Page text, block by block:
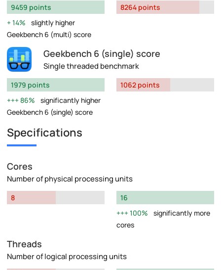
9459 points
14%
slightly higher
Geekbench 6 (multi) score
8264 points
Geekbench 6 (single) score
Single threaded benchmark
1979 points
86%
significantly higher
Geekbench 6 (single) score
1062 points
Specifications
Cores
Number of physical processing units
8
16
100%
significantly more
cores
Threads
Number of logical processing units